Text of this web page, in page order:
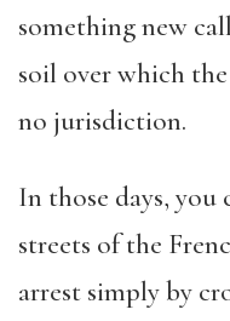
something new
soil over which
no jurisdiction.
In those days,
streets of the
arrest simply by